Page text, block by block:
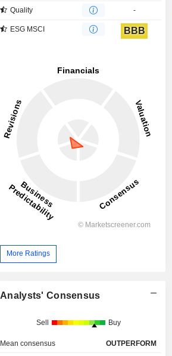
Quality -
ESG MSCI BBB
More Ratings
Analysts' Consensus
Sell Buy
Mean consensus OUTPERFORM